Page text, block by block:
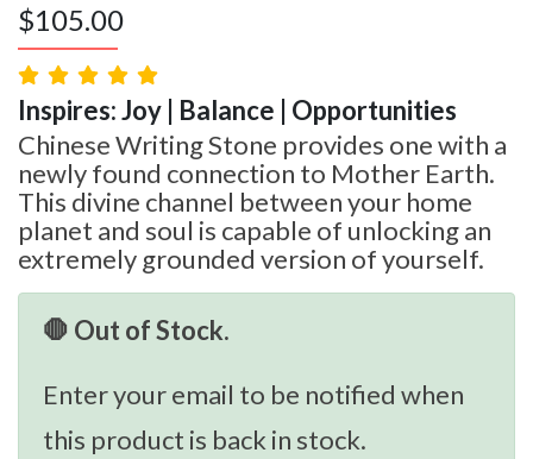
$105.00
Inspires: Joy | Balance | Opportunities
Chinese Writing Stone provides one with a
newly found connection to Mother Earth.
This divine channel between your home
planet and soul is capable of unlocking an
extremely grounded version of yourself.
🛑 Out of Stock.
Enter your email to be notified when
this product is back in stock.